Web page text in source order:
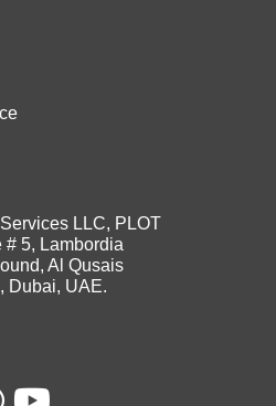
LLC, PLOT
# 5, Lambordia
Al Qusais
Dubai, UAE.